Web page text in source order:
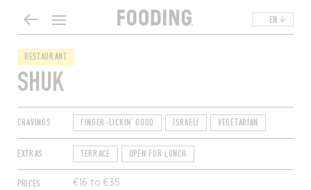
EN
RESTAURANT
SHUK
CRAVINGS FINGER-LICKIN' GOOD ISRAELI VEGETARIAN
EXTRAS TERRACE OPEN FOR LUNCH
PRICES €16 to €35